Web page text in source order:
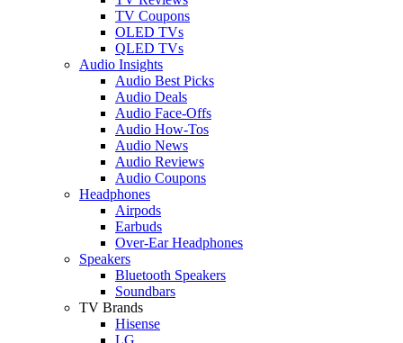
TV Coupons
OLED TVs
QLED TVs
Audio Insights
Audio Best Picks
Audio Deals
Audio Face-Offs
Audio How-Tos
Audio News
Audio Reviews
Audio Coupons
Headphones
Airpods
Earbuds
Over-Ear Headphones
Speakers
Bluetooth Speakers
Soundbars
TV Brands
Hisense
LG